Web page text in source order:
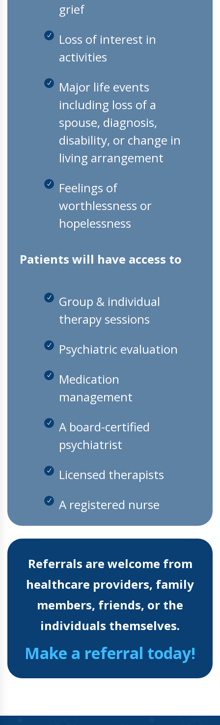
grief
Loss of interest in
activities
Major life events
including loss of a
spouse, diagnosis,
disability, or change in
living arrangement
Feelings of
worthlessness or
hopelessness
Patients will have access to
Group & individual
therapy sessions
Psychiatric evaluation
Medication
management
A board-certified
psychiatrist
Licensed therapists
A registered nurse
Referrals are welcome from
healthcare providers, family
members, friends, or the
individuals themselves.
Make a referral today!